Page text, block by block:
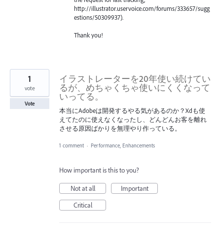
http://illustrator.uservoice.com/forums/333657/sugg
estions/50309937).
Thank you!
イラストレーターを20年使い続けてい
るが、めちゃくちゃ使いにくくなって
いってる。
本当にAdobeは開発するやる気があるのか？Xdも使
えてたのに使えなくなったし、どんどんお客を離れ
させる原因ばかりを無理やり作っている。
1
vote
Vote
1 comment · Performance, Enhancements
How important is this to you?
Not at all
Important
Critical